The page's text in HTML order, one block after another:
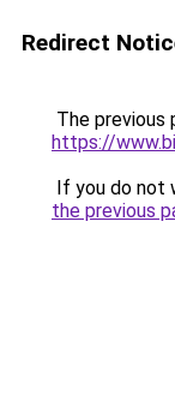
Redirect
The previous
https://
If you do not
the previous